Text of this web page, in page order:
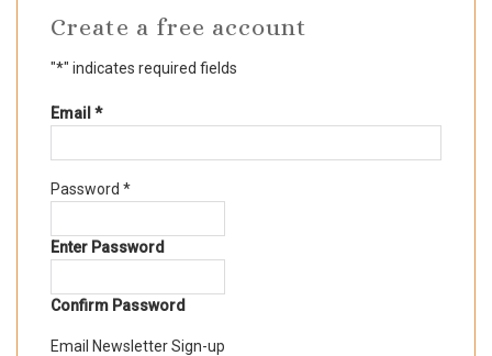
Create a free account
"*" indicates required fields
Email *Required
Password *Required
Enter Password
Confirm Password
Email Newsletter Sign-up